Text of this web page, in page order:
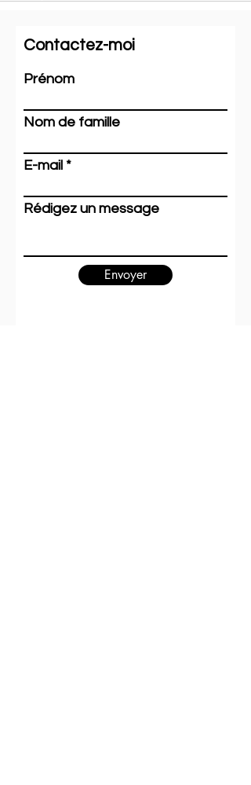
Recent Posts
Contactez-moi
Prénom
Nom de famille
E-mail
Rédigez un message
Envoyer